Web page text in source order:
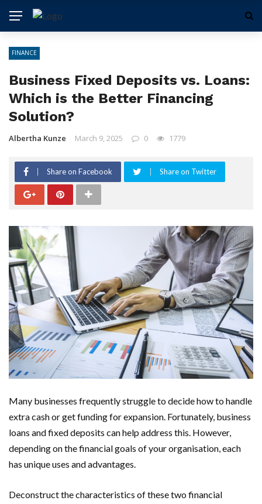
FINANCE
Business Fixed Deposits vs. Loans:
Which is the Better Financing
Solution?
Albertha Kunze March 9, 2025 0 1779
Share on Facebook Share on Twitter
Many businesses frequently struggle to decide how to handle
extra cash or get funding for expansion. Fortunately, business
loans and fixed deposits can help address this. However,
depending on the financial goals of your organisation, each
has unique uses and advantages.
Deconstruct the characteristics of these two financial